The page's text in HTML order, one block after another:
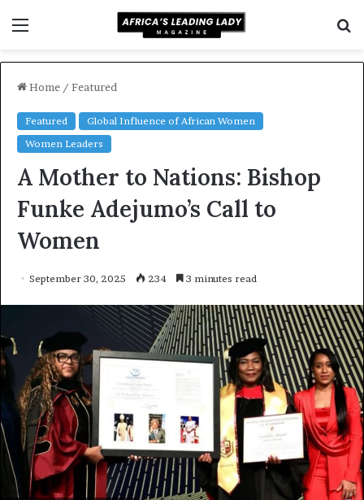
Menu
Home / Featured
Featured
Global Influence of African Women
Women Leaders
A Mother to Nations: Bishop
Funke Adejumo’s Call to
Women
September 30, 2025 234 3 minutes read